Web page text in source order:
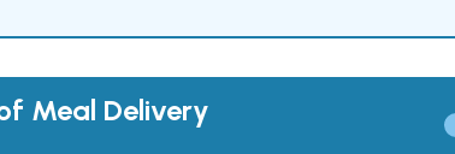
Meal Delivery